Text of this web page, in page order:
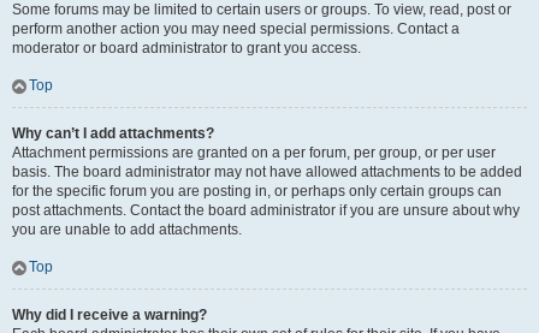
Some forums may be limited to certain users or groups. To view, read, post or
perform another action you may need special permissions. Contact a
moderator or board administrator to grant you access.
Top
Why can’t I add attachments?
Attachment permissions are granted on a per forum, per group, or per user
basis. The board administrator may not have allowed attachments to be added
for the specific forum you are posting in, or perhaps only certain groups can
post attachments. Contact the board administrator if you are unsure about why
you are unable to add attachments.
Top
Why did I receive a warning?